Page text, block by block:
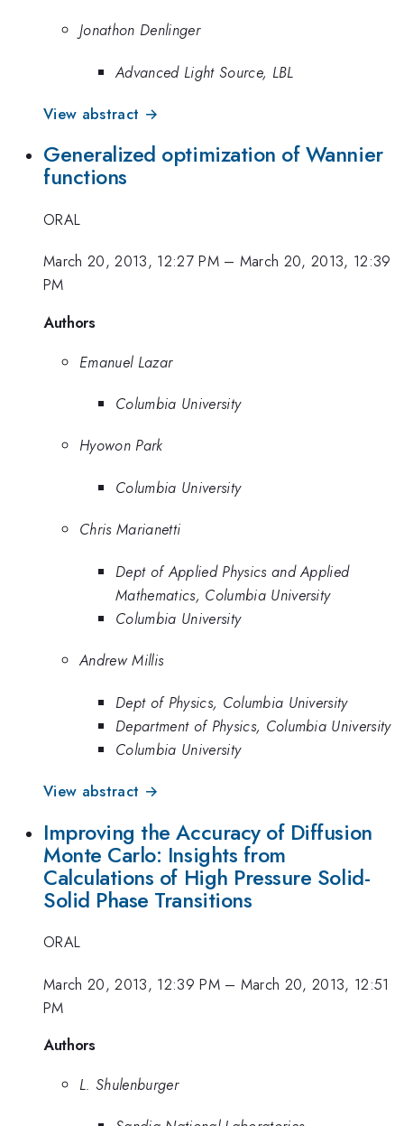
Jonathon Denlinger
Advanced Light Source, LBL
View abstract →
Generalized optimization of Wannier
functions
ORAL
March 20, 2013, 12:27 PM– March 20, 2013, 12:39
PM
Authors
Emanuel Lazar
Columbia University
Hyowon Park
Columbia University
Chris Marianetti
Dept of Applied Physics and Applied
Mathematics, Columbia University
Columbia University
Andrew Millis
Dept of Physics, Columbia University
Department of Physics, Columbia University
Columbia University
View abstract →
Improving the Accuracy of Diffusion
Monte Carlo: Insights from
Calculations of High Pressure Solid-
Solid Phase Transitions
ORAL
March 20, 2013, 12:39 PM– March 20, 2013, 12:51
PM
Authors
L. Shulenburger